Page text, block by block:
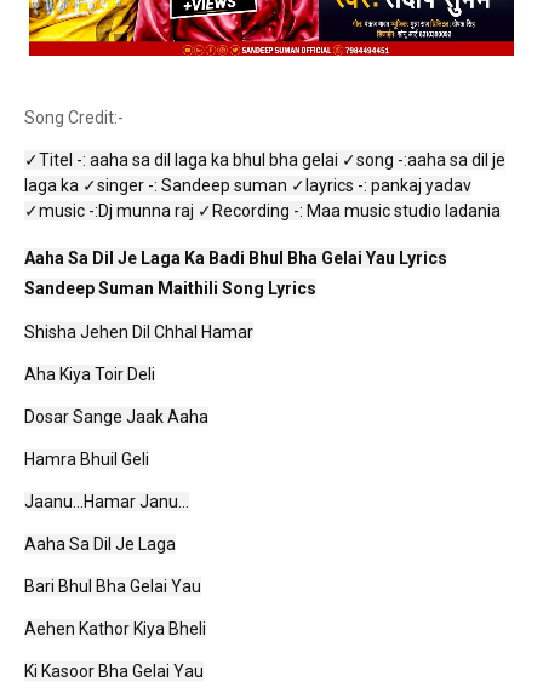
Song Credit:-
✓Titel -: aaha sa dil laga ka bhul bha gelai ✓song -:aaha sa dil je
laga ka ✓singer -: Sandeep suman ✓layrics -: pankaj yadav
✓music -:Dj munna raj ✓Recording -: Maa music studio ladania
Aaha Sa Dil Je Laga Ka Badi Bhul Bha Gelai Yau Lyrics
Sandeep Suman Maithili Song Lyrics
Shisha Jehen Dil Chhal Hamar
Aha Kiya Toir Deli
Dosar Sange Jaak Aaha
Hamra Bhuil Geli
Jaanu...Hamar Janu...
Aaha Sa Dil Je Laga
Bari Bhul Bha Gelai Yau
Aehen Kathor Kiya Bheli
Ki Kasoor Bha Gelai Yau